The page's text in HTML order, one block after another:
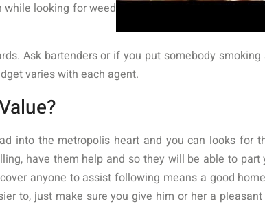
while looking for weed
Ask bartenders or if you put somebody
varies with each agent.
into the metropolis heart and you can looks for
have them help and so they will be able to
anyone to assist following means a good
to, just make sure you give him or her a